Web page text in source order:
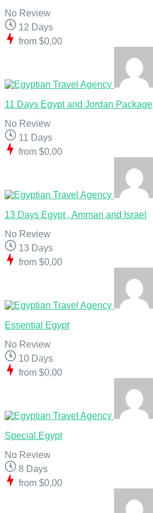
No Review
12 Days
from $0,00
11 Days Egypt and Jordan Package
No Review
11 Days
from $0,00
13 Days Egypt , Amman and Israel
No Review
13 Days
from $0,00
Essential Egypt
No Review
10 Days
from $0,00
Special Egypt
No Review
8 Days
from $0,00